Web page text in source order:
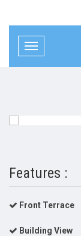
Toggle
navigation
Features :
Front Terrace
Building View